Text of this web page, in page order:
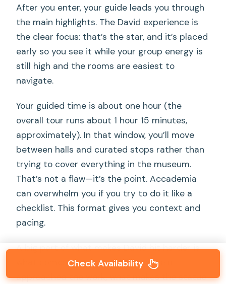
After you enter, your guide leads you through
the main highlights. The David experience is
the clear focus: that’s the star, and it’s placed
early so you see it while your group energy is
still high and the rooms are easiest to
navigate.
Your guided time is about one hour (the
overall tour runs about 1 hour 15 minutes,
approximately). In that window, you’ll move
between halls and curated stops rather than
trying to cover everything in the museum.
That’s not a flaw—it’s the point. Accademia
can overwhelm you if you try to do it like a
checklist. This format gives you context and
pacing.
A big part of what makes David hit harder is
what comes with it: how Michelangelo
approached the work, what makes the statue
Check Availability